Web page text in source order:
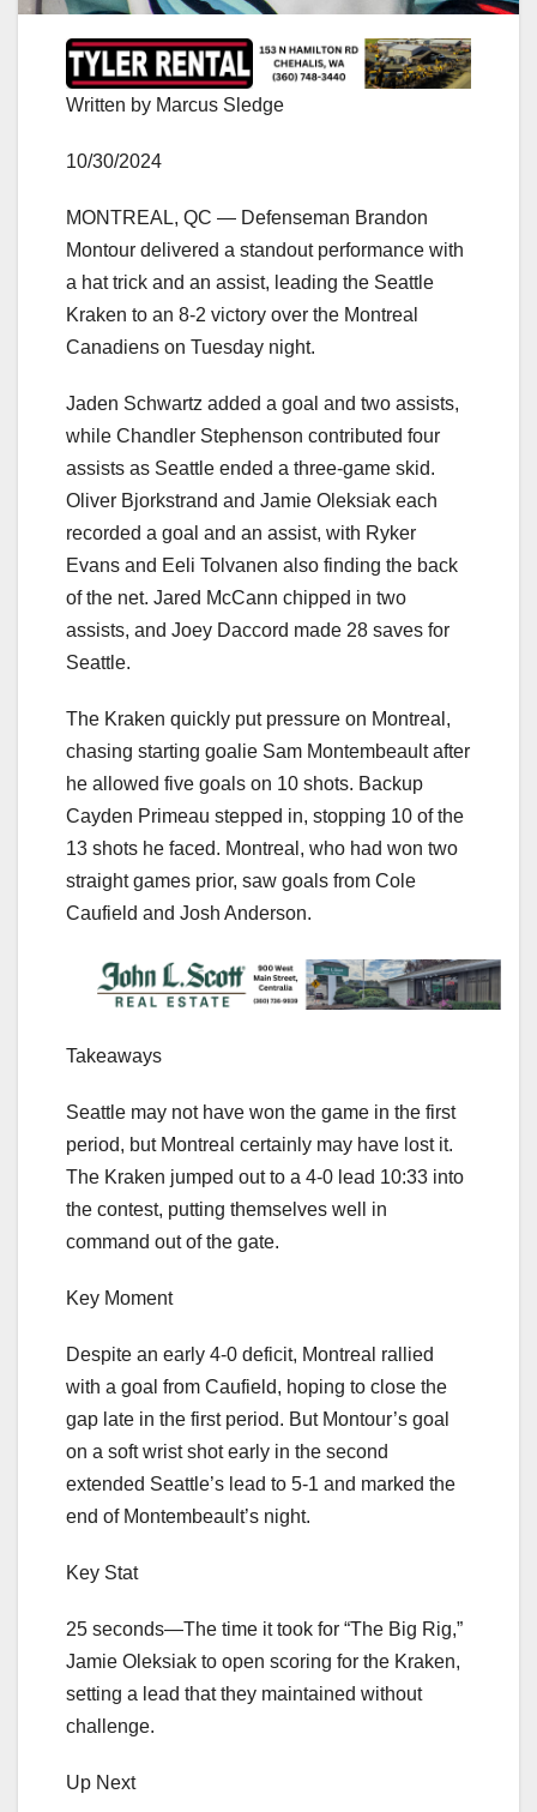
Written by Marcus Sledge
10/30/2024
MONTREAL, QC — Defenseman Brandon
Montour delivered a standout performance with
a hat trick and an assist, leading the Seattle
Kraken to an 8-2 victory over the Montreal
Canadiens on Tuesday night.
Jaden Schwartz added a goal and two assists,
while Chandler Stephenson contributed four
assists as Seattle ended a three-game skid.
Oliver Bjorkstrand and Jamie Oleksiak each
recorded a goal and an assist, with Ryker
Evans and Eeli Tolvanen also finding the back
of the net. Jared McCann chipped in two
assists, and Joey Daccord made 28 saves for
Seattle.
The Kraken quickly put pressure on Montreal,
chasing starting goalie Sam Montembeault after
he allowed five goals on 10 shots. Backup
Cayden Primeau stepped in, stopping 10 of the
13 shots he faced. Montreal, who had won two
straight games prior, saw goals from Cole
Caufield and Josh Anderson.
Takeaways
Seattle may not have won the game in the first
period, but Montreal certainly may have lost it.
The Kraken jumped out to a 4-0 lead 10:33 into
the contest, putting themselves well in
command out of the gate.
Key Moment
Despite an early 4-0 deficit, Montreal rallied
with a goal from Caufield, hoping to close the
gap late in the first period. But Montour’s goal
on a soft wrist shot early in the second
extended Seattle’s lead to 5-1 and marked the
end of Montembeault’s night.
Key Stat
25 seconds—The time it took for “The Big Rig,”
Jamie Oleksiak to open scoring for the Kraken,
setting a lead that they maintained without
challenge.
Up Next